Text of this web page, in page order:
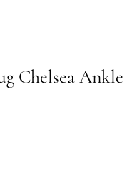
Chelsea Ankle